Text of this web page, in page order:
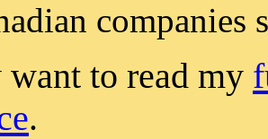
companies
want to read my
.